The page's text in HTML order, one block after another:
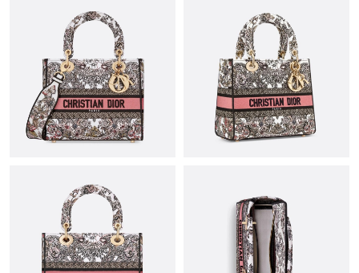
Just Sold: Olivia from Columbus on Jul 24, 2026 at 4:50 PM.
Just Sold: Frank from Boston on Jun 21, 2026 at 4:43 PM.
Just Sold: Vince from Sydney on Jun 22, 2026 at 10:45 AM.
Just Sold: Xander from Paris on Jul 12, 2026 at 11:22 AM.
Just Sold: Ethan from Washington, D.C. on Jun 30, 2026 at